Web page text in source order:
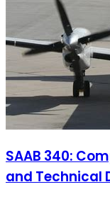
SAAB 340:
and Technical